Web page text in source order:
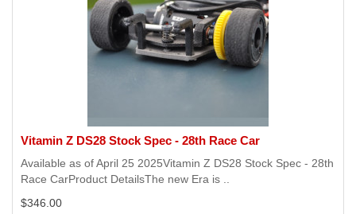
Vitamin Z DS28 Stock Spec - 28th Race Car
Available as of April 25 2025Vitamin Z DS28 Stock Spec - 28th
Race CarProduct DetailsThe new Era is ..
$346.00